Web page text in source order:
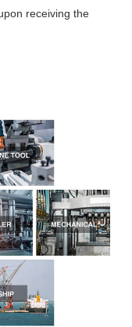
receiving the